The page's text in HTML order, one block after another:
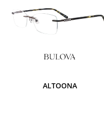
ALTOONA